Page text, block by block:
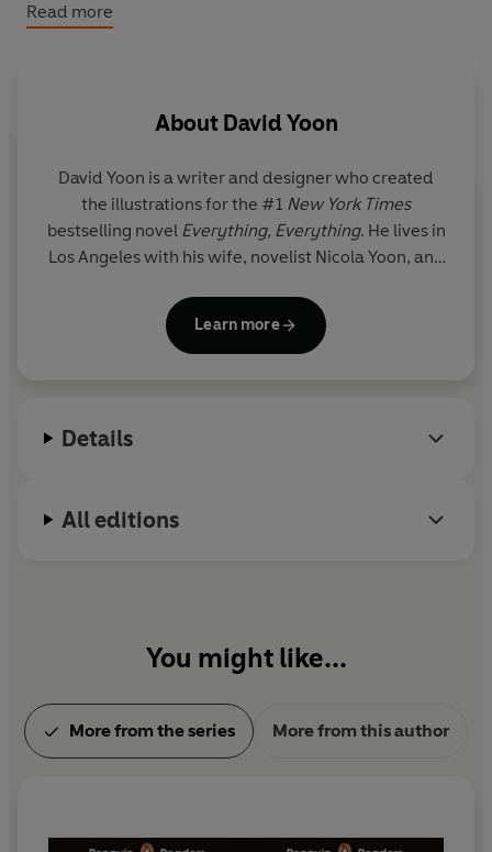
appear on most pages.
with Brit, the girl of his dreams. But there's a problem:
Read more
About David Yoon
David Yoon is a writer and designer who created
the illustrations for the #1 New York Times
bestselling novel Everything, Everything. He lives in
Los Angeles with his wife, novelist Nicola Yoon, and
Learn more
Details
All editions
You might like...
More from the series More from this author